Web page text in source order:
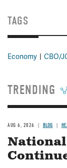
TAGS
Economy CBO/
TRENDING
AUG 6, 2026 BLOG